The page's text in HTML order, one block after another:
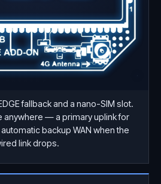
fallback and a nano-SIM slot.
anywhere — a primary uplink for
backup WAN when the
link drops.